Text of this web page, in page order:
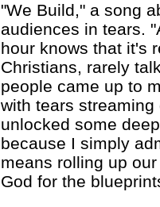
"We Build," a song
audiences in tears.
hour knows that it's
Christians, rarely
people came up to
with tears
unlocked some
because I simply
means rolling up
God for the